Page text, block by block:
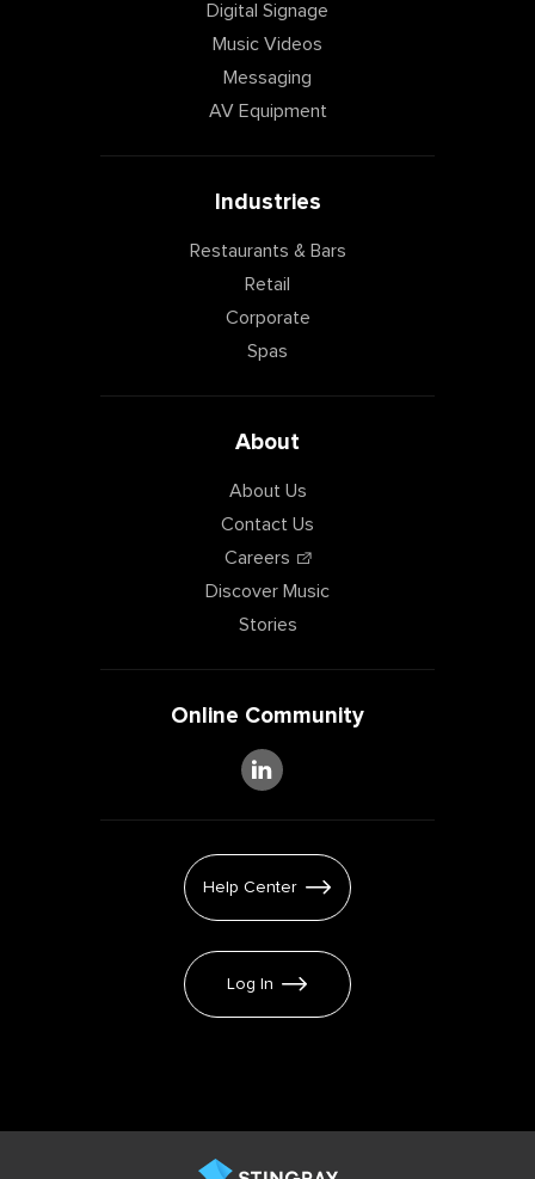
Digital Signage
Music Videos
Messaging
AV Equipment
Industries
Restaurants & Bars
Retail
Corporate
Spas
About
About Us
Contact Us
Careers
Discover Music
Stories
Online Community
Help Center
Log In